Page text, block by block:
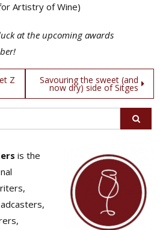
Artistry of Wine)
at the upcoming awards
Z Savouring the sweet (and
now dry) side of Sitges
is the